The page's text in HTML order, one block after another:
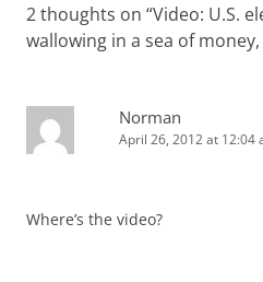
2 thoughts on “Video: U.S.
wallowing in a sea of
Norman
April 26, 2012 at 12:04
Where’s the video?